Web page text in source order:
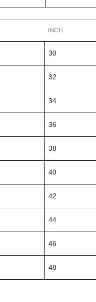
INCH
30
32
34
36
38
40
42
44
46
48